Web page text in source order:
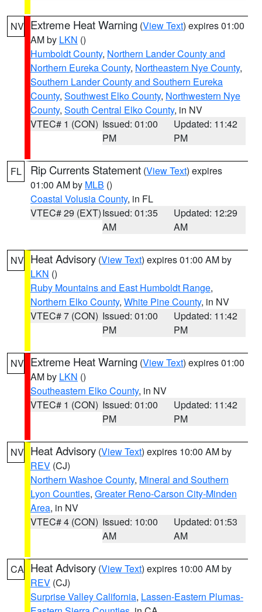
NV Extreme Heat Warning (View Text) expires 01:00
AM by LKN ()
Humboldt County, Northern Lander County and
Northern Eureka County, Northeastern Nye County,
Southern Lander County and Southern Eureka
County, Southwest Elko County, Northwestern Nye
County, South Central Elko County, in NV
VTEC# 1 (CON) Issued: 01:00
PM
Updated: 11:42
PM
FL Rip Currents Statement (View Text) expires
01:00 AM by MLB ()
Coastal Volusia County, in FL
VTEC# 29 (EXT)Issued: 01:35
AM
Updated: 12:29
AM
NV Heat Advisory (View Text) expires 01:00 AM by
LKN ()
Ruby Mountains and East Humboldt Range,
Northern Elko County, White Pine County, in NV
VTEC# 7 (CON) Issued: 01:00
PM
Updated: 11:42
PM
NV Extreme Heat Warning (View Text) expires 01:00
AM by LKN ()
Southeastern Elko County, in NV
VTEC# 1 (CON) Issued: 01:00
PM
Updated: 11:42
PM
NV Heat Advisory (View Text) expires 10:00 AM by
REV (CJ)
Northern Washoe County, Mineral and Southern
Lyon Counties, Greater Reno-Carson City-Minden
Area, in NV
VTEC# 4 (CON) Issued: 10:00
AM
Updated: 01:53
AM
CA Heat Advisory (View Text) expires 10:00 AM by
REV (CJ)
Surprise Valley California, Lassen-Eastern Plumas-